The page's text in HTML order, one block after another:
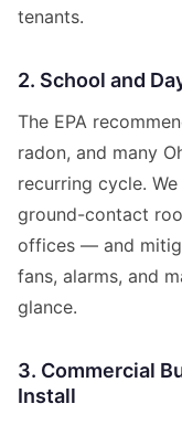
tenants.
2. School and
The EPA
radon, and many
recurring cycle.
ground-contact
offices — and
fans, alarms, and
glance.
3. Commercial
Install